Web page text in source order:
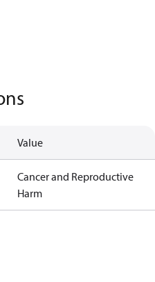
Value
Cancer and Reproductive
Harm